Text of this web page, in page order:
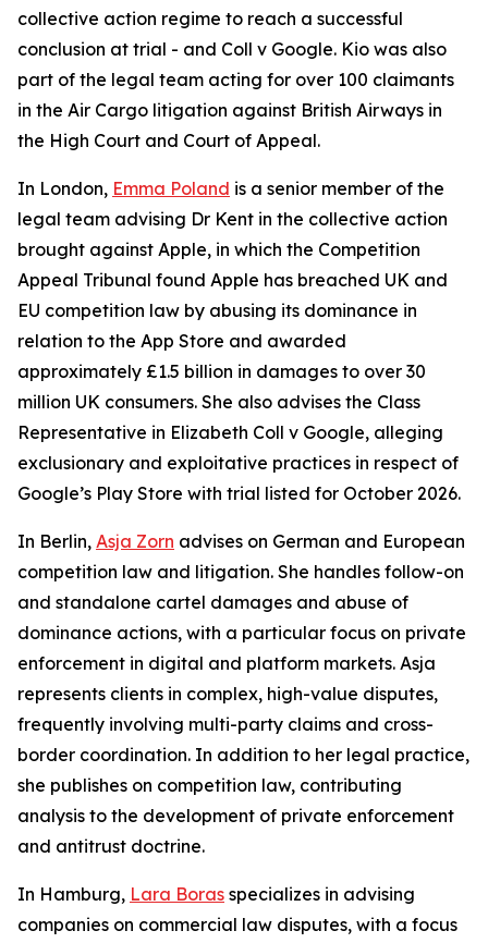
collective action regime to reach a successful
conclusion at trial - and Coll v Google. Kio was also
part of the legal team acting for over 100 claimants
in the Air Cargo litigation against British Airways in
the High Court and Court of Appeal.
In London, Emma Poland is a senior member of the
legal team advising Dr Kent in the collective action
brought against Apple, in which the Competition
Appeal Tribunal found Apple has breached UK and
EU competition law by abusing its dominance in
relation to the App Store and awarded
approximately £1.5 billion in damages to over 30
million UK consumers. She also advises the Class
Representative in Elizabeth Coll v Google, alleging
exclusionary and exploitative practices in respect of
Google’s Play Store with trial listed for October 2026.
In Berlin, Asja Zorn advises on German and European
competition law and litigation. She handles follow-on
and standalone cartel damages and abuse of
dominance actions, with a particular focus on private
enforcement in digital and platform markets. Asja
represents clients in complex, high-value disputes,
frequently involving multi-party claims and cross-
border coordination. In addition to her legal practice,
she publishes on competition law, contributing
analysis to the development of private enforcement
and antitrust doctrine.
In Hamburg, Lara Boras specializes in advising
companies on commercial law disputes, with a focus